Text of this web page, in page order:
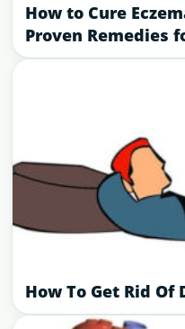
How to Cure
Proven Remedies
How To Get Rid Of